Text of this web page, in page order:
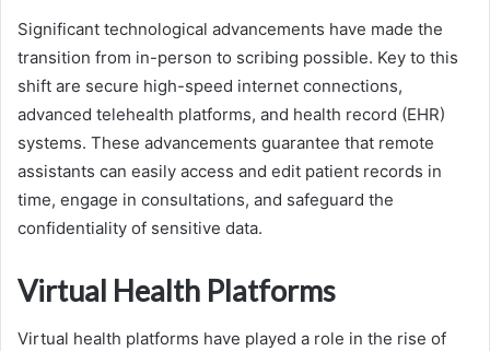
Significant technological advancements have made the
transition from in-person to scribing possible. Key to this
shift are secure high-speed internet connections,
advanced telehealth platforms, and health record (EHR)
systems. These advancements guarantee that remote
assistants can easily access and edit patient records in
time, engage in consultations, and safeguard the
confidentiality of sensitive data.
Virtual Health Platforms
Virtual health platforms have played a role in the rise of